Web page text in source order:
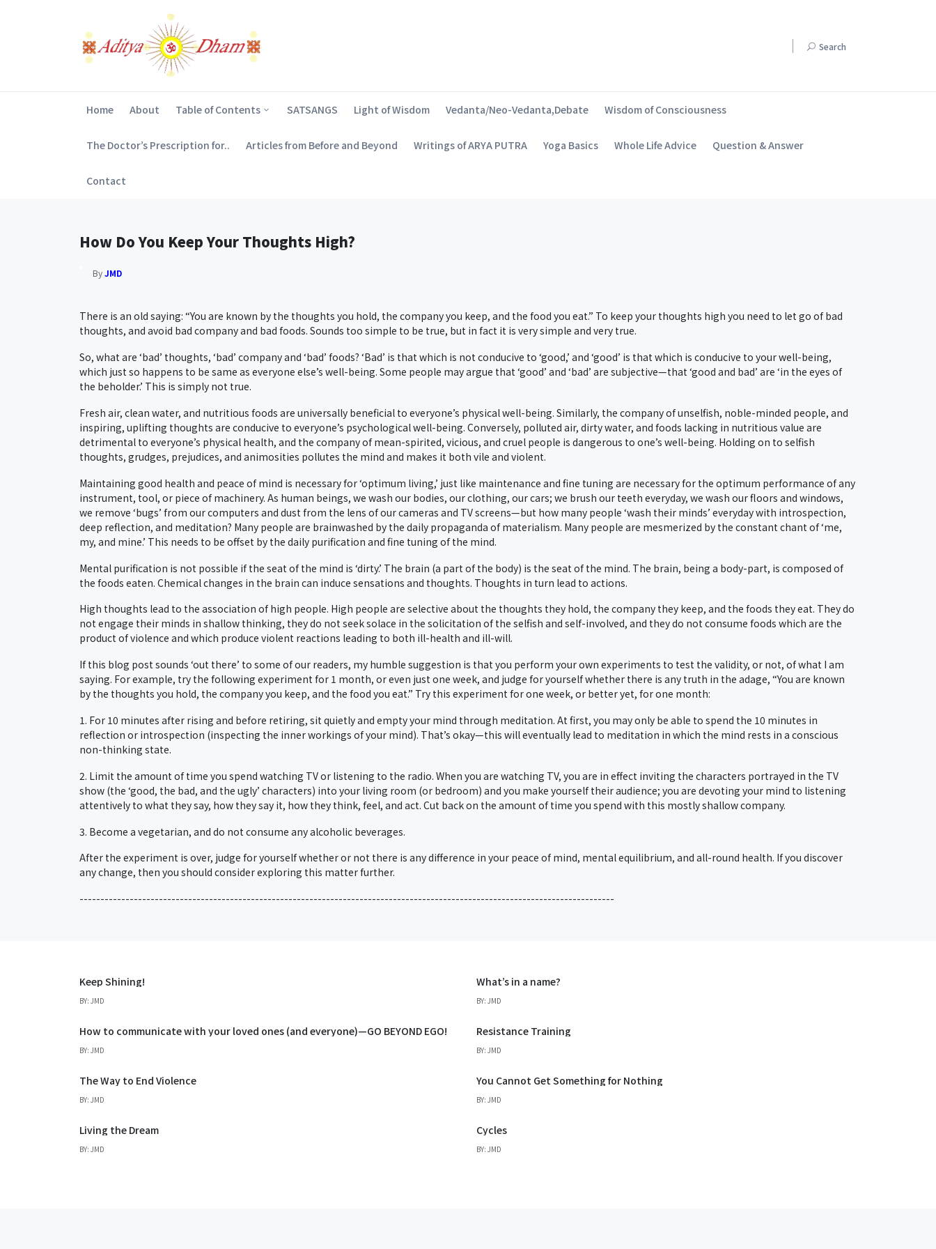
Search
Home About Table of Contents SATSANGS Light of Wisdom Vedanta/Neo-Vedanta,Debate Wisdom of Consciousness
The Doctor’s Prescription for.. Articles from Before and Beyond Writings of ARYA PUTRA Yoga Basics Whole Life Advice Question & Answer
Contact
How Do You Keep Your Thoughts High?
ByJMD
There is an old saying: “You are known by the thoughts you hold, the company you keep, and the food you eat.” To keep your thoughts high you need to let go of bad
thoughts, and avoid bad company and bad foods. Sounds too simple to be true, but in fact it is very simple and very true.
So, what are ‘bad’ thoughts, ‘bad’ company and ‘bad’ foods? ‘Bad’ is that which is not conducive to ‘good,’ and ‘good’ is that which is conducive to your well-being,
which just so happens to be same as everyone else’s well-being. Some people may argue that ‘good’ and ‘bad’ are subjective—that ‘good and bad’ are ‘in the eyes of
the beholder.’ This is simply not true.
Fresh air, clean water, and nutritious foods are universally beneficial to everyone’s physical well-being. Similarly, the company of unselfish, noble-minded people, and
inspiring, uplifting thoughts are conducive to everyone’s psychological well-being. Conversely, polluted air, dirty water, and foods lacking in nutritious value are
detrimental to everyone’s physical health, and the company of mean-spirited, vicious, and cruel people is dangerous to one’s well-being. Holding on to selfish
thoughts, grudges, prejudices, and animosities pollutes the mind and makes it both vile and violent.
Maintaining good health and peace of mind is necessary for ‘optimum living,’ just like maintenance and fine tuning are necessary for the optimum performance of any
instrument, tool, or piece of machinery. As human beings, we wash our bodies, our clothing, our cars; we brush our teeth everyday, we wash our floors and windows,
we remove ‘bugs’ from our computers and dust from the lens of our cameras and TV screens—but how many people ‘wash their minds’ everyday with introspection,
deep reflection, and meditation? Many people are brainwashed by the daily propaganda of materialism. Many people are mesmerized by the constant chant of ‘me,
my, and mine.’ This needs to be offset by the daily purification and fine tuning of the mind.
Mental purification is not possible if the seat of the mind is ‘dirty.’ The brain (a part of the body) is the seat of the mind. The brain, being a body-part, is composed of
the foods eaten. Chemical changes in the brain can induce sensations and thoughts. Thoughts in turn lead to actions.
High thoughts lead to the association of high people. High people are selective about the thoughts they hold, the company they keep, and the foods they eat. They do
not engage their minds in shallow thinking, they do not seek solace in the solicitation of the selfish and self-involved, and they do not consume foods which are the
product of violence and which produce violent reactions leading to both ill-health and ill-will.
If this blog post sounds ‘out there’ to some of our readers, my humble suggestion is that you perform your own experiments to test the validity, or not, of what I am
saying. For example, try the following experiment for 1 month, or even just one week, and judge for yourself whether there is any truth in the adage, “You are known
by the thoughts you hold, the company you keep, and the food you eat.” Try this experiment for one week, or better yet, for one month:
1. For 10 minutes after rising and before retiring, sit quietly and empty your mind through meditation. At first, you may only be able to spend the 10 minutes in
reflection or introspection (inspecting the inner workings of your mind). That’s okay—this will eventually lead to meditation in which the mind rests in a conscious
non-thinking state.
2. Limit the amount of time you spend watching TV or listening to the radio. When you are watching TV, you are in effect inviting the characters portrayed in the TV
show (the ‘good, the bad, and the ugly’ characters) into your living room (or bedroom) and you make yourself their audience; you are devoting your mind to listening
attentively to what they say, how they say it, how they think, feel, and act. Cut back on the amount of time you spend with this mostly shallow company.
3. Become a vegetarian, and do not consume any alcoholic beverages.
After the experiment is over, judge for yourself whether or not there is any difference in your peace of mind, mental equilibrium, and all-round health. If you discover
any change, then you should consider exploring this matter further.
--------------------------------------------------------------------------------------------------------------------------------
Keep Shining!
BY: JMD
What’s in a name?
BY: JMD
How to communicate with your loved ones (and everyone)—GO BEYOND EGO!
BY: JMD
Resistance Training
BY: JMD
The Way to End Violence
BY: JMD
You Cannot Get Something for Nothing
BY: JMD
Living the Dream
BY: JMD
Cycles
BY: JMD